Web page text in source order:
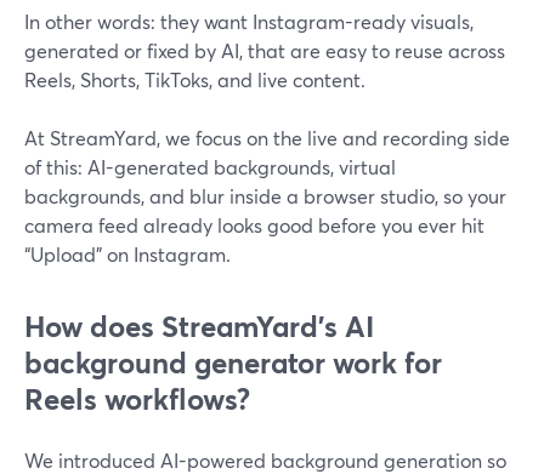
In other words: they want Instagram-ready visuals,
generated or fixed by AI, that are easy to reuse across
Reels, Shorts, TikToks, and live content.
At StreamYard, we focus on the live and recording side
of this: AI-generated backgrounds, virtual
backgrounds, and blur inside a browser studio, so your
camera feed already looks good before you ever hit
“Upload” on Instagram.
How does StreamYard’s AI
background generator work for
Reels workflows?
We introduced AI-powered background generation so